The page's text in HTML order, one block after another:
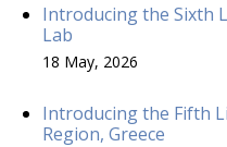
Introducing the Sixth
Lab
18 May, 2026
Introducing the Fifth
Region, Greece